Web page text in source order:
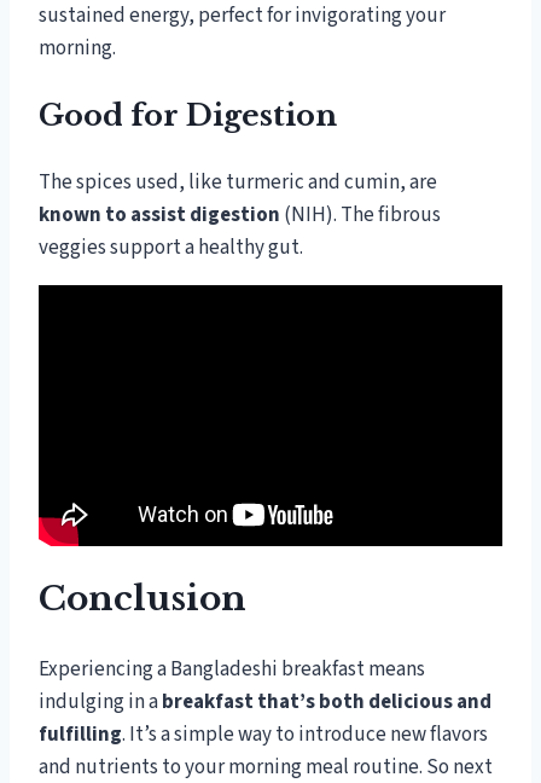
sustained energy, perfect for invigorating your
morning.
Good for Digestion
The spices used, like turmeric and cumin, are
known to assist digestion (NIH). The fibrous
veggies support a healthy gut.
Conclusion
Experiencing a Bangladeshi breakfast means
indulging in abreakfast that’s both delicious and
fulfilling. It’s a simple way to introduce new flavors
and nutrients to your morning meal routine. So next